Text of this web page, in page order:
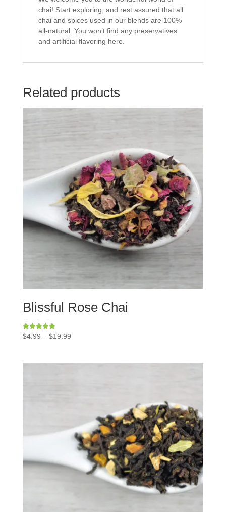
chai! Start exploring, and rest assured that all
chai and spices used in our blends are 100%
all-natural. You won’t find any preservatives
and artificial flavoring here.
Related products
Blissful Rose Chai
Rated
5.00
$4.99 – $19.99